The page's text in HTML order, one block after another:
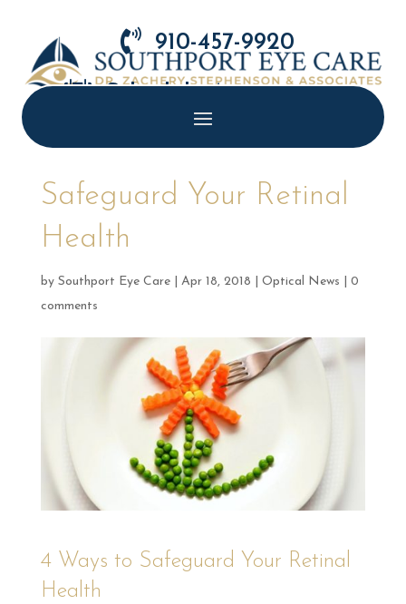
 910-457-9920
 Schedule Appointment
Safeguard Your Retinal
Health
by Southport Eye Care| Apr 18, 2018 Optical News
0
comments
4 Ways to Safeguard Your Retinal
Health